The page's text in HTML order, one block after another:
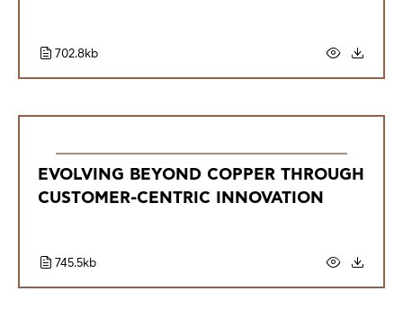
702.8kb
EVOLVING BEYOND COPPER THROUGH
CUSTOMER-CENTRIC INNOVATION
745.5kb